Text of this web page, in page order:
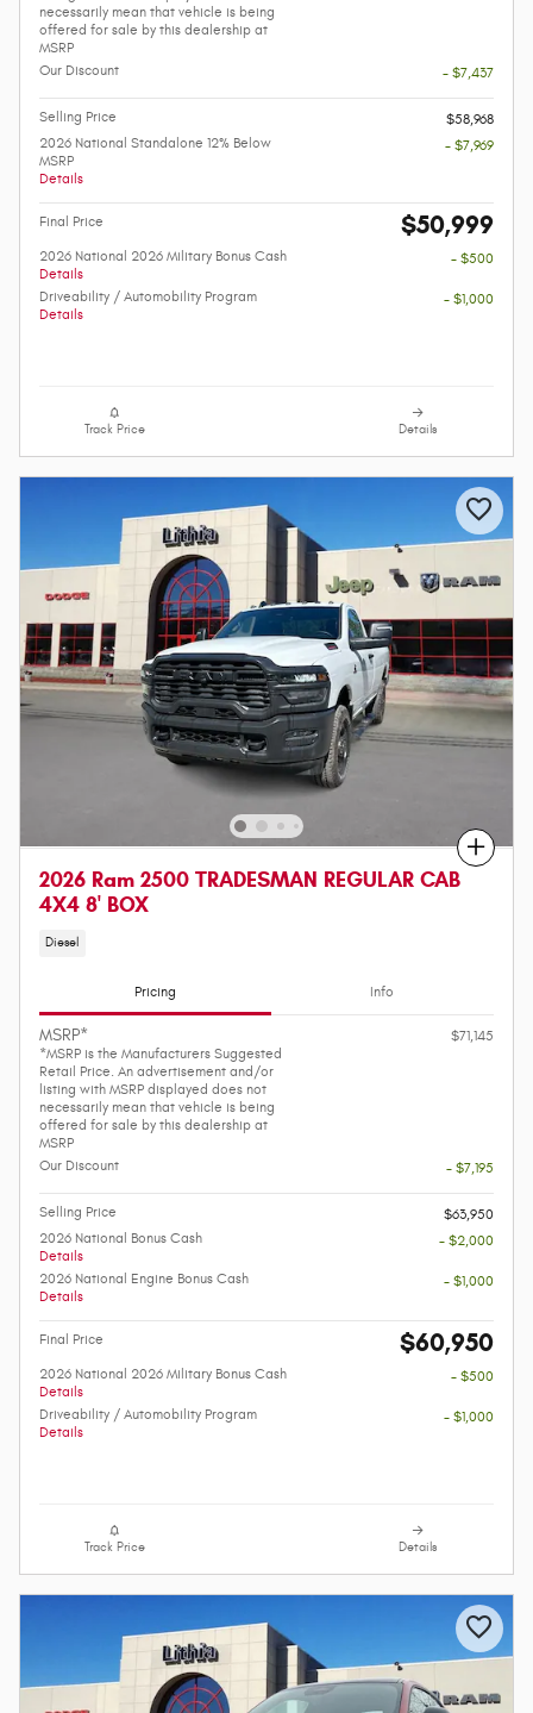
necessarily mean that vehicle is being
offered for sale by this dealership at
MSRP
Our Discount - $7,437
Selling Price
$58,968
2026 National Standalone 12% Below
MSRP
Details
- $7,969
Final Price $50,999
2026 National 2026 Military Bonus Cash
Details
- $500
Driveability / Automobility Program
Details
- $1,000
Track Price Details
Compare
2026 Ram 2500 TRADESMAN REGULAR CAB
4X4 8' BOX
Diesel
Pricing Info
MSRP*
*MSRP is the Manufacturers Suggested
Retail Price. An advertisement and/or
listing with MSRP displayed does not
necessarily mean that vehicle is being
offered for sale by this dealership at
MSRP
$71,145
Our Discount - $7,195
Selling Price
$63,950
2026 National Bonus Cash
Details
- $2,000
2026 National Engine Bonus Cash
Details
- $1,000
Final Price $60,950
2026 National 2026 Military Bonus Cash
Details
- $500
Driveability / Automobility Program
Details
- $1,000
Track Price Details